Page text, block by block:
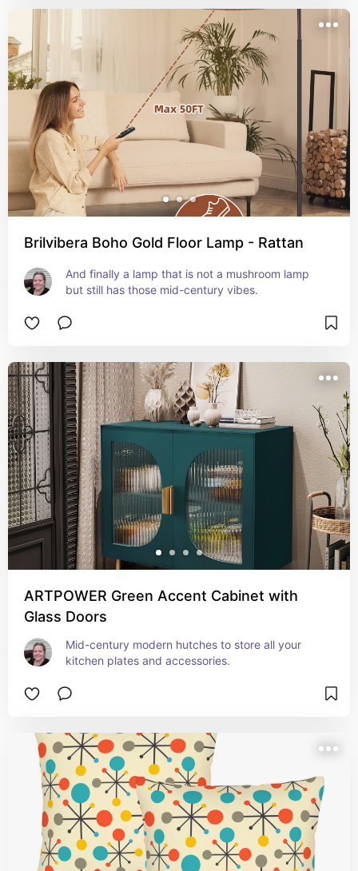
Brilvibera Boho Gold Floor Lamp - Rattan
And finally a lamp that is not a mushroom lamp
but still has those mid-century vibes.
ARTPOWER Green Accent Cabinet with
Glass Doors
Mid-century modern hutches to store all your
kitchen plates and accessories.